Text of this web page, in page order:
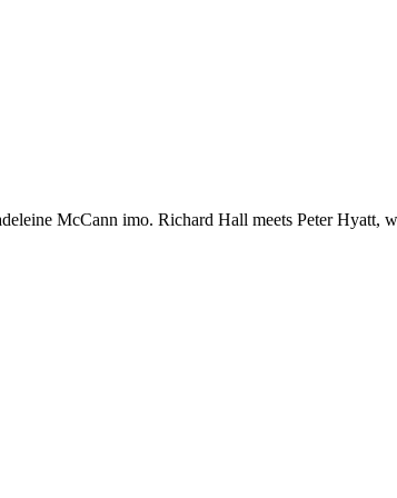
McCann imo. Richard Hall meets Peter Hyatt,